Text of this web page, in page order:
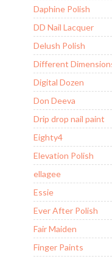
Daphine Polish
DD Nail Lacquer
Delush Polish
Different
Digital Dozen
Don Deeva
Drip drop nail paint
Eighty4
Elevation Polish
ellagee
Essie
Ever After Polish
Fair Maiden
Finger Paints